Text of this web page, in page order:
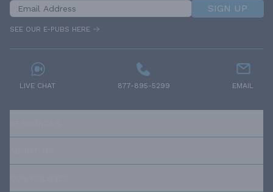
SIGN UP
SEE OUR E-PUBS HERE
LIVE CHAT 877-895-5299 EMAIL